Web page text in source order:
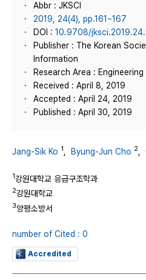
Abbr : JKSCI
2019, 24(4), pp.161~167
DOI : 10.9708/
Publisher : The Korean
Information
Research Area :
Received : April 8, 2019
Accepted : April 24, 2019
Published : April 30, 2019
Jang-Sik Ko 1 Byung-Jun Cho 2
1강원대학교 응급구조학과
2강원대학교
3양평소방서
number of Cited : 0
Accredited